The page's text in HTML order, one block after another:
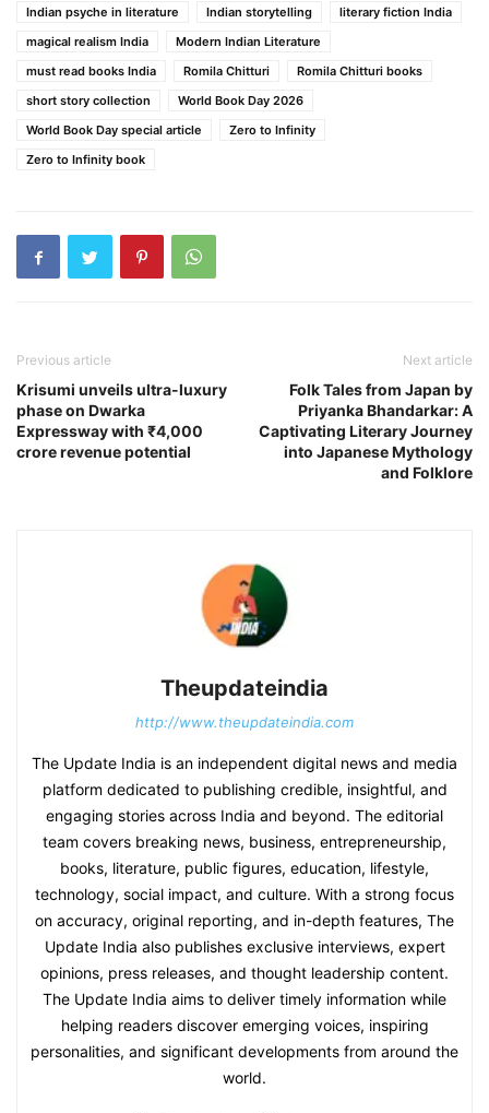
Indian psyche in literature
Indian storytelling
literary fiction India
magical realism India
Modern Indian Literature
must read books India
Romila Chitturi
Romila Chitturi books
short story collection
World Book Day 2026
World Book Day special article
Zero to Infinity
Zero to Infinity book
Previous article
Krisumi unveils ultra-luxury
phase on Dwarka
Expressway with ₹4,000
crore revenue potential
Next article
Folk Tales from Japan by
Priyanka Bhandarkar: A
Captivating Literary Journey
into Japanese Mythology
and Folklore
Theupdateindia
http://www.theupdateindia.com
The Update India is an independent digital news and media
platform dedicated to publishing credible, insightful, and
engaging stories across India and beyond. The editorial
team covers breaking news, business, entrepreneurship,
books, literature, public figures, education, lifestyle,
technology, social impact, and culture. With a strong focus
on accuracy, original reporting, and in-depth features, The
Update India also publishes exclusive interviews, expert
opinions, press releases, and thought leadership content.
The Update India aims to deliver timely information while
helping readers discover emerging voices, inspiring
personalities, and significant developments from around the
world.